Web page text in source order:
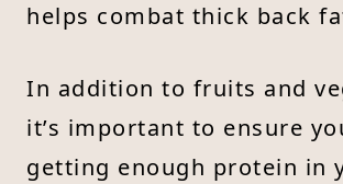
helps combat thick back
In addition to fruits and
it’s important to ensure
getting enough protein in